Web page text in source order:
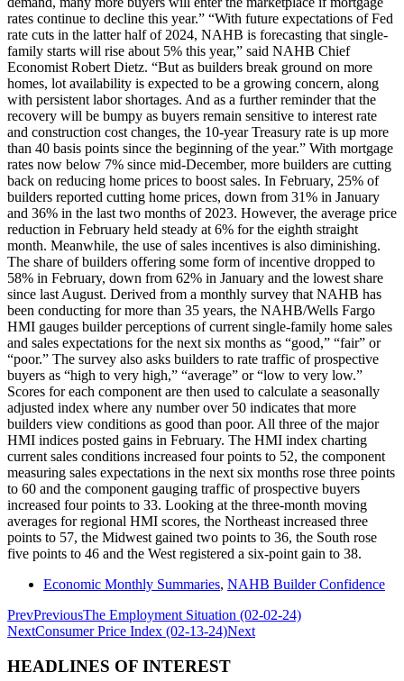
rates continue to decline this year.” “With future expectations of Fed
rate cuts in the latter half of 2024, NAHB is forecasting that single-
family starts will rise about 5% this year,” said NAHB Chief
Economist Robert Dietz. “But as builders break ground on more
homes, lot availability is expected to be a growing concern, along
with persistent labor shortages. And as a further reminder that the
recovery will be bumpy as buyers remain sensitive to interest rate
and construction cost changes, the 10-year Treasury rate is up more
than 40 basis points since the beginning of the year.” With mortgage
rates now below 7% since mid-December, more builders are cutting
back on reducing home prices to boost sales. In February, 25% of
builders reported cutting home prices, down from 31% in January
and 36% in the last two months of 2023. However, the average price
reduction in February held steady at 6% for the eighth straight
month. Meanwhile, the use of sales incentives is also diminishing.
The share of builders offering some form of incentive dropped to
58% in February, down from 62% in January and the lowest share
since last August. Derived from a monthly survey that NAHB has
been conducting for more than 35 years, the NAHB/Wells Fargo
HMI gauges builder perceptions of current single-family home sales
and sales expectations for the next six months as “good,” “fair” or
“poor.” The survey also asks builders to rate traffic of prospective
buyers as “high to very high,” “average” or “low to very low.”
Scores for each component are then used to calculate a seasonally
adjusted index where any number over 50 indicates that more
builders view conditions as good than poor. All three of the major
HMI indices posted gains in February. The HMI index charting
current sales conditions increased four points to 52, the component
measuring sales expectations in the next six months rose three points
to 60 and the component gauging traffic of prospective buyers
increased four points to 33. Looking at the three-month moving
averages for regional HMI scores, the Northeast increased three
points to 57, the Midwest gained two points to 36, the South rose
five points to 46 and the West registered a six-point gain to 38.
Economic Monthly Summaries, NAHB Builder Confidence
PrevPreviousThe Employment Situation (02-02-24)
NextConsumer Price Index (02-13-24)Next
HEADLINES OF INTEREST